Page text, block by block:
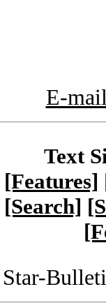
E-
Text
[Features]
[Search]